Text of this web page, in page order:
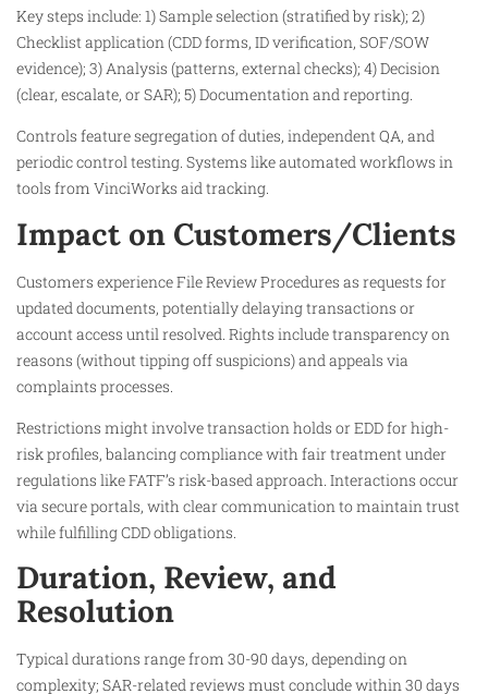
Key steps include: 1) Sample selection (stratified by risk); 2)
Checklist application (CDD forms, ID verification, SOF/SOW
evidence); 3) Analysis (patterns, external checks); 4) Decision
(clear, escalate, or SAR); 5) Documentation and reporting.
Controls feature segregation of duties, independent QA, and
periodic control testing. Systems like automated workflows in
tools from VinciWorks aid tracking.
Impact on Customers/Clients
Customers experience File Review Procedures as requests for
updated documents, potentially delaying transactions or
account access until resolved. Rights include transparency on
reasons (without tipping off suspicions) and appeals via
complaints processes.​
Restrictions might involve transaction holds or EDD for high-
risk profiles, balancing compliance with fair treatment under
regulations like FATF’s risk-based approach. Interactions occur
via secure portals, with clear communication to maintain trust
while fulfilling CDD obligations.
Duration, Review, and
Resolution
Typical durations range from 30-90 days, depending on
complexity; SAR-related reviews must conclude within 30 days